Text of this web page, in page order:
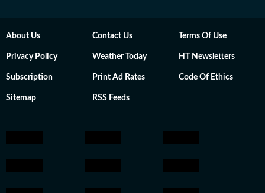
About Us Contact Us Terms Of Use
Privacy Policy Weather Today HT Newsletters
Subscription Print Ad Rates Code Of Ethics
Sitemap RSS Feeds